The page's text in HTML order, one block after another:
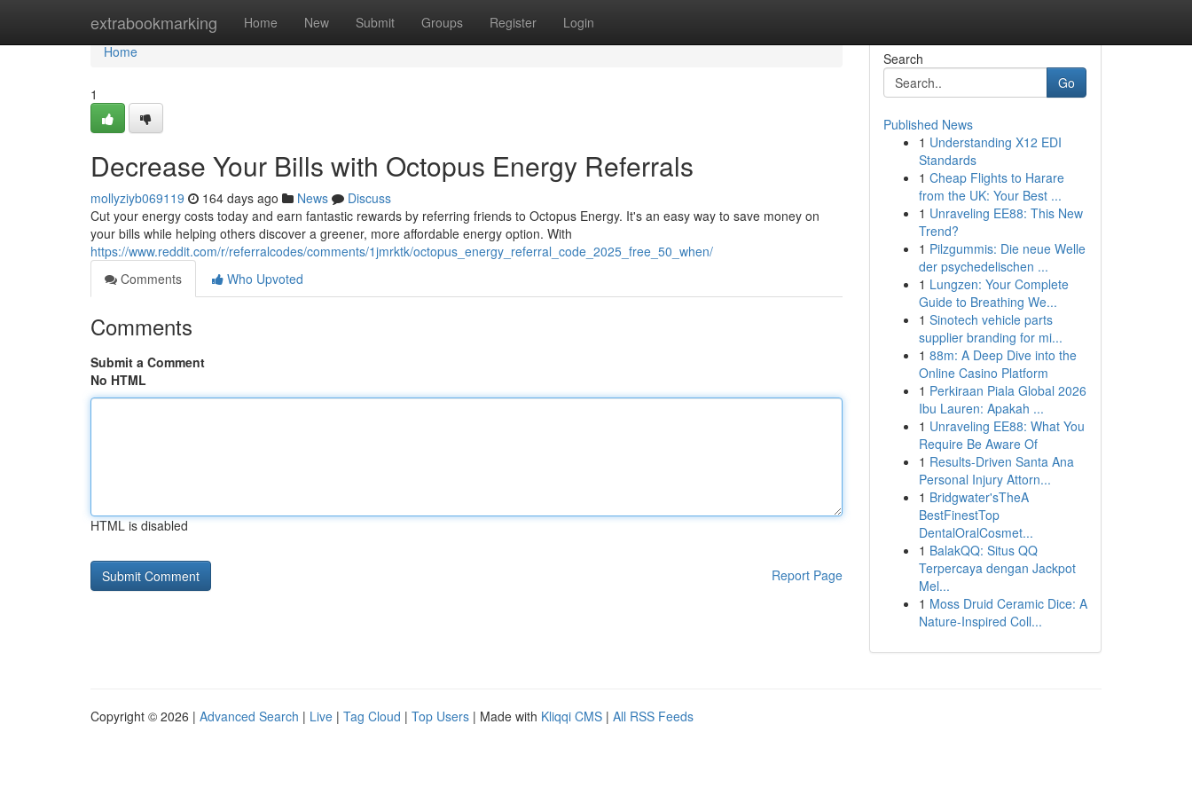
extrabookmarking Home New Submit Groups Register Login
Home
Home
1
Decrease Your Bills with Octopus Energy Referrals
mollyziyb069119 164 days ago News
Discuss
Cut your energy costs today and earn fantastic rewards by referring friends to Octopus Energy. It's an easy way to save money on
your bills while helping others discover a greener, more affordable energy option. With
https://www.reddit.com/r/referralcodes/comments/1jmrktk/octopus_energy_referral_code_2025_free_50_when/
Comments
Who Upvoted
Comments
Submit a Comment
No HTML
HTML is disabled
Report Page
Search
Go
Published News
1 Understanding X12 EDI
Standards
1 Cheap Flights to Harare
from the UK: Your Best ...
1 Unraveling EE88: This New
Trend?
1 Pilzgummis: Die neue Welle
der psychedelischen ...
1 Lungzen: Your Complete
Guide to Breathing We...
1 Sinotech vehicle parts
supplier branding for mi...
1 88m: A Deep Dive into the
Online Casino Platform
1 Perkiraan Piala Global 2026
Ibu Lauren: Apakah ...
1 Unraveling EE88: What You
Require Be Aware Of
1 Results-Driven Santa Ana
Personal Injury Attorn...
1 Bridgwater'sTheA
BestFinestTop
DentalOralCosmet...
1 BalakQQ: Situs QQ
Terpercaya dengan Jackpot
Mel...
1 Moss Druid Ceramic Dice: A
Nature-Inspired Coll...
Copyright © 2026 | Advanced Search | Live | Tag Cloud | Top Users | Made with Kliqqi CMS | All RSS Feeds